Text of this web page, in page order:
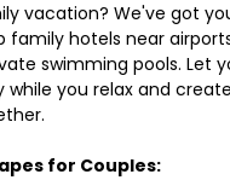
vacation? We've got
family hotels near
swimming pools. Let
while you relax and
for Couples: